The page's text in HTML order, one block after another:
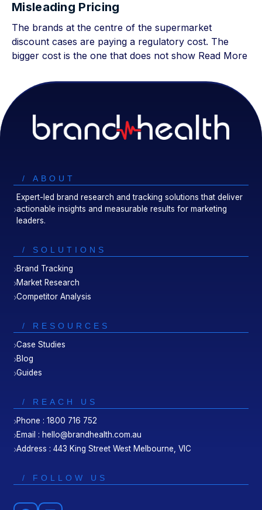
Misleading Pricing
The brands at the centre of the supermarket
discount cases are paying a regulatory cost. The
bigger cost is the one that does not show Read More
/ ABOUT
Expert-led brand research and tracking solutions that deliver
actionable insights and measurable results for marketing
leaders.
/ SOLUTIONS
Brand Tracking
Market Research
Competitor Analysis
/ RESOURCES
Case Studies
Blog
Guides
/ REACH US
Phone : 1800 716 752
Email : hello@brandhealth.com.au
Address : 443 King Street West Melbourne, VIC
/ FOLLOW US